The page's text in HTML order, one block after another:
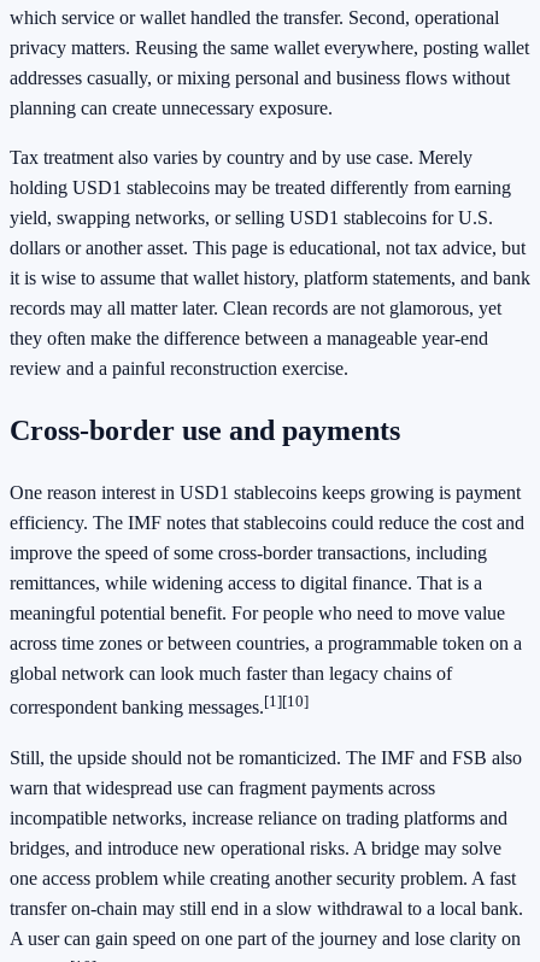
which service or wallet handled the transfer. Second, operational
privacy matters. Reusing the same wallet everywhere, posting wallet
addresses casually, or mixing personal and business flows without
planning can create unnecessary exposure.
Tax treatment also varies by country and by use case. Merely
holding USD1 stablecoins may be treated differently from earning
yield, swapping networks, or selling USD1 stablecoins for U.S.
dollars or another asset. This page is educational, not tax advice, but
it is wise to assume that wallet history, platform statements, and bank
records may all matter later. Clean records are not glamorous, yet
they often make the difference between a manageable year-end
review and a painful reconstruction exercise.
Cross-border use and payments
One reason interest in USD1 stablecoins keeps growing is payment
efficiency. The IMF notes that stablecoins could reduce the cost and
improve the speed of some cross-border transactions, including
remittances, while widening access to digital finance. That is a
meaningful potential benefit. For people who need to move value
across time zones or between countries, a programmable token on a
global network can look much faster than legacy chains of
correspondent banking messages.[1][10]
Still, the upside should not be romanticized. The IMF and FSB also
warn that widespread use can fragment payments across
incompatible networks, increase reliance on trading platforms and
bridges, and introduce new operational risks. A bridge may solve
one access problem while creating another security problem. A fast
transfer on-chain may still end in a slow withdrawal to a local bank.
A user can gain speed on one part of the journey and lose clarity on